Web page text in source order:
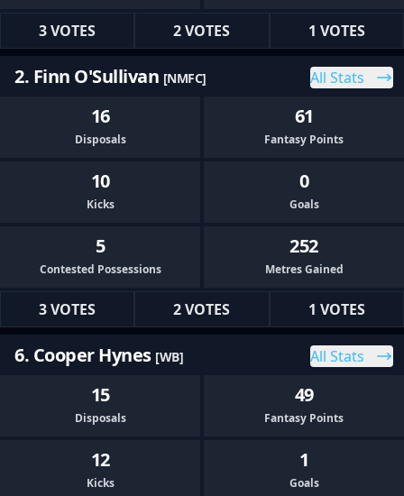
3 VOTES 2 VOTES 1 VOTES
2. Finn O'Sullivan [NMFC] All Stats
16
Disposals
61
Fantasy Points
10
Kicks
0
Goals
5
Contested Possessions
252
Metres Gained
3 VOTES 2 VOTES 1 VOTES
6. Cooper Hynes [WB] All Stats
15
Disposals
49
Fantasy Points
12
Kicks
1
Goals